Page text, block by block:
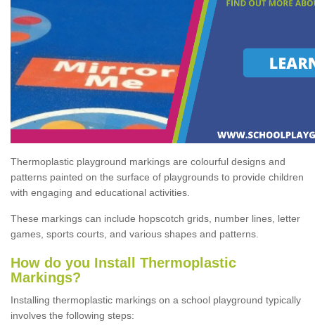
Thermoplastic playground markings are colourful designs and
patterns painted on the surface of playgrounds to provide children
with engaging and educational activities.
These markings can include hopscotch grids, number lines, letter
games, sports courts, and various shapes and patterns.
How do you Install Thermoplastic
Markings?
Installing thermoplastic markings on a school playground typically
involves the following steps: